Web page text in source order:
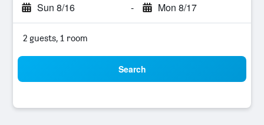
Sun 8/16 - Mon 8/17
2 guests, 1 room
Search